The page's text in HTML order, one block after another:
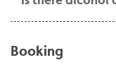
Booking